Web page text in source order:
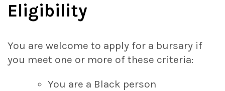
Eligibility
You are welcome to apply for a bursary if
you meet one or more of these criteria:
You are a Black person